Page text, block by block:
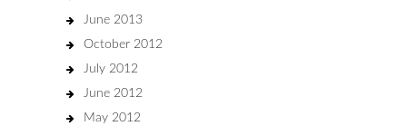
June 2013
October 2012
July 2012
June 2012
May 2012